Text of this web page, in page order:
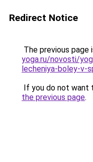
Redirect Notice
The previous page
yoga.ru/novosti/
lecheniya-boley-v-
If you do not want
the previous page.